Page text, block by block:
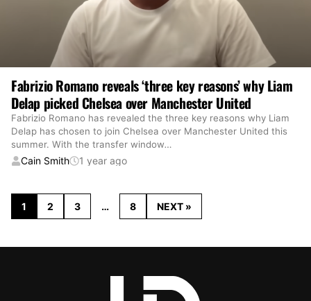
Fabrizio Romano reveals ‘three key reasons’ why Liam
Delap picked Chelsea over Manchester United
Fabrizio Romano has revealed the three key reasons why Liam
Delap has chosen to join Chelsea over Manchester United this
summer. With the transfer window…
Cain Smith 1 year ago
1 2 3 … 8 NEXT »